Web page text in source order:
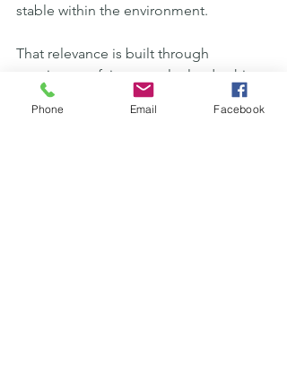
stable within the environment.
That relevance is built through
consistency, fairness, calm leadership,
and clear communication rather than
emotional intensity. Owners often
Phone Email Facebook